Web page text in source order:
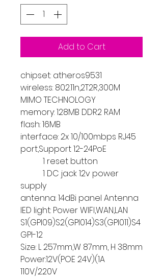
Add to Cart
chipset: atheros9531
wireless: 802.11n,2T2R,300M
MIMO TECHNOLOGY
memory: 128MB DDR2 RAM
flash: 16MB
interface: 2x 10/100mbps RJ45
port,Support 12-24PoE
1 reset button
1 DC jack 12v power
supply
antenna: 14dBi panel Antenna
lED light: Power WIFI,WAN,LAN
S1(GPI09)S2(GPI014)S3(GPI011)S4
GPI-12
Size: L 257mm,W 87mm, H 38mm
Power:12V(POE 24V)(1A
110V/220V